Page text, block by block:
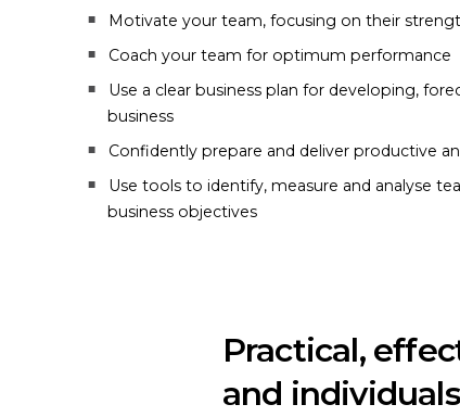
Motivate your team, focusing on their
Coach your team for optimum performance
Use a clear business plan for developing,
business
Confidently prepare and deliver productive
Use tools to identify, measure and analyse
business objectives
Practical,
and individuals